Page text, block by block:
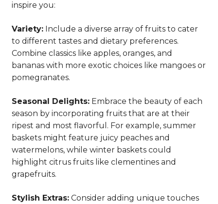
inspire you:
Variety: Include a diverse array of fruits to cater
to different tastes and dietary preferences.
Combine classics like apples, oranges, and
bananas with more exotic choices like mangoes or
pomegranates.
Seasonal Delights: Embrace the beauty of each
season by incorporating fruits that are at their
ripest and most flavorful. For example, summer
baskets might feature juicy peaches and
watermelons, while winter baskets could
highlight citrus fruits like clementines and
grapefruits.
Stylish Extras: Consider adding unique touches